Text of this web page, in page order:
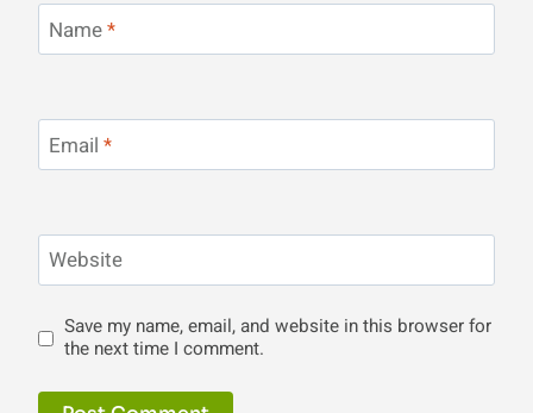
Name*
Email *
Website
Save my name, email, and website in this browser for
the next time I comment.